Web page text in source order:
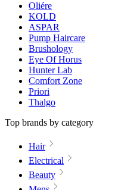
Oliére
KOLD
ASPAR
Pump Haircare
Brushology
Eye Of Horus
Hunter Lab
Comfort Zone
Priori
Thalgo
Top brands by category
Hair
Electrical
Beauty